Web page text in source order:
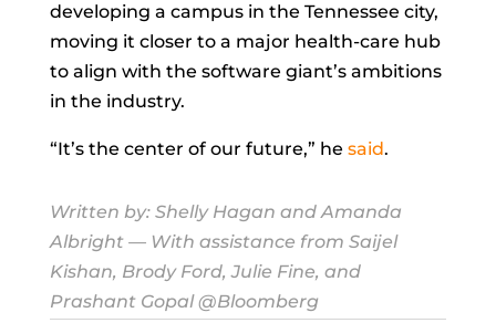
developing a campus in the Tennessee city,
moving it closer to a major health-care hub
to align with the software giant’s ambitions
in the industry.
“It’s the center of our future,” he said.
Written by: Shelly Hagan andAmanda
Albright— With assistance from Saijel
Kishan, Brody Ford, Julie Fine, and
Prashant Gopal @Bloomberg